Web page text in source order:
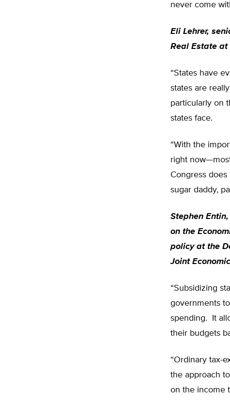
never come
Eli Lehrer,
Real Estate
“States have
states are
particularly on
states face.
“With the
right
Congress
sugar daddy,
Stephen
on the
policy at the
Joint
“Subsidizing
governments
spending. It
their budgets
“Ordinary tax-
the approach
on the income